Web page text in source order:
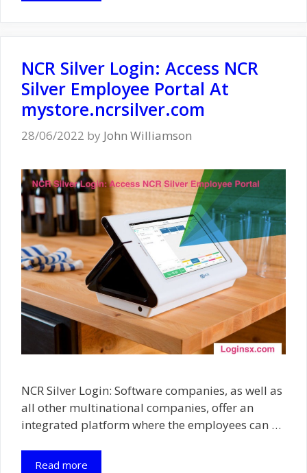
NCR Silver Login: Access NCR
Silver Employee Portal At
mystore.ncrsilver.com
28/06/2022 by John Williamson
NCR Silver Login: Software companies, as well as
all other multinational companies, offer an
integrated platform where the employees can …
Read more